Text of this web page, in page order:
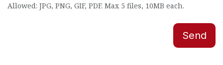
Allowed: JPG, PNG, GIF, PDF. Max 5 files, 10MB each.
Send